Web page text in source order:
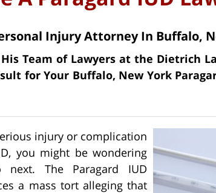
Injury Attorney In Buffalo,
Team of Lawyers at the Dietrich
for Your Buffalo, New York
injury or complication
you might be wondering
The Paragard IUD
a mass tort alleging that